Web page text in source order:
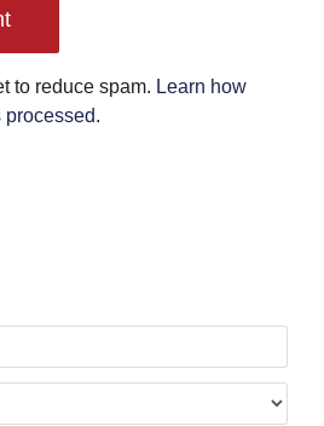
to reduce spam. Learn how
processed.